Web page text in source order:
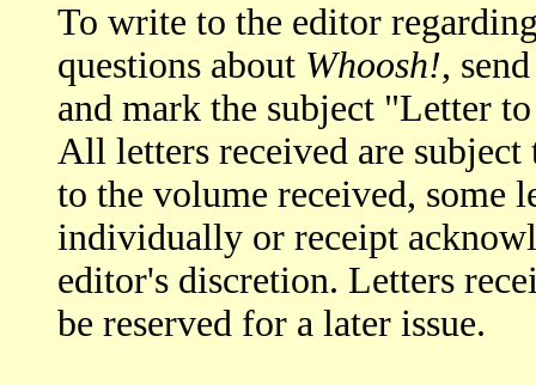
To write to the editor
questions about Whoosh!,
and mark the subject "Letter
All letters received are
to the volume received, some
individually or receipt
editor's discretion. Letters
be reserved for a later issue.